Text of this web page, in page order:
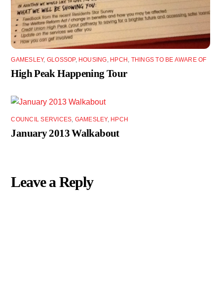
GAMESLEY, GLOSSOP, HOUSING, HPCH , THINGS TO BE AWARE OF
High Peak Happening Tour
COUNCIL SERVICES GAMESLEY, HPCH
January 2013 Walkabout
Leave a Reply